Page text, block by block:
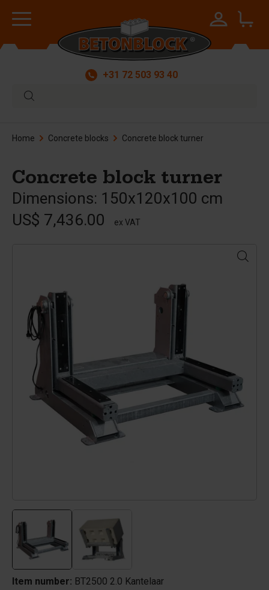
+31 72 503 93 40
Home Concrete blocks Concrete block turner
Concrete block turner
Dimensions: 150x120x100 cm
US$ 7,436.00
ex VAT
Item number: BT2500 2.0 Kantelaar